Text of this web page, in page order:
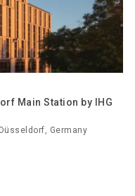
Main Station by IHG
Germany